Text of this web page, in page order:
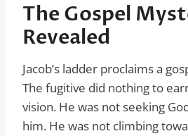
The Gospel
Revealed
Jacob’s ladder proclaims a
The fugitive did nothing to
vision. He was not seeking
him. He was not climbing